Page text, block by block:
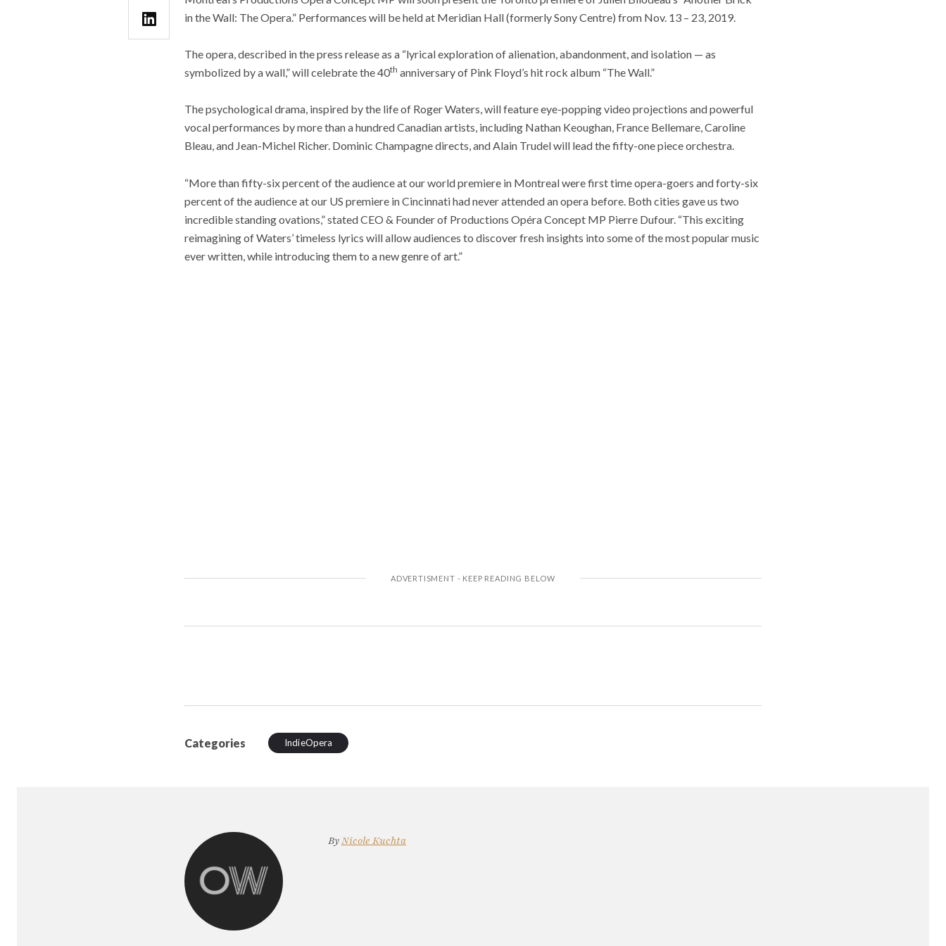
in the Wall: The Opera.” Performances will be held at Meridian Hall (formerly Sony Centre) from Nov. 13 – 23, 2019.
The opera, described in the press release as a “lyrical exploration of alienation, abandonment, and isolation — as
symbolized by a wall,” will celebrate the 40th anniversary of Pink Floyd’s hit rock album “The Wall.”
The psychological drama, inspired by the life of Roger Waters, will feature eye-popping video projections and powerful
vocal performances by more than a hundred Canadian artists, including Nathan Keoughan, France Bellemare, Caroline
Bleau, and Jean-Michel Richer. Dominic Champagne directs, and Alain Trudel will lead the fifty-one piece orchestra.
“More than fifty-six percent of the audience at our world premiere in Montreal were first time opera-goers and forty-six
percent of the audience at our US premiere in Cincinnati had never attended an opera before. Both cities gave us two
incredible standing ovations,” stated CEO & Founder of Productions Opéra Concept MP Pierre Dufour. “This exciting
reimagining of Waters’ timeless lyrics will allow audiences to discover fresh insights into some of the most popular music
ever written, while introducing them to a new genre of art.”
Categories IndieOpera
ByNicole Kuchta